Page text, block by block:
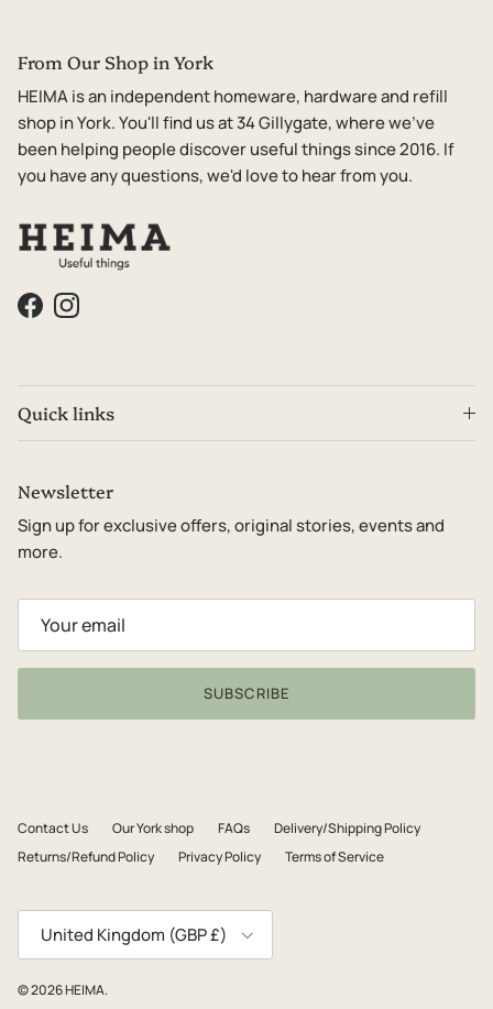
From Our Shop in York
HEIMA is an independent homeware, hardware and refill
shop in York. You'll find us at 34 Gillygate, where we've
been helping people discover useful things since 2016. If
you have any questions, we'd love to hear from you.
FacebookInstagram
Quick links
Newsletter
Sign up for exclusive offers, original stories, events and
more.
SUBSCRIBE
Contact Us Our York shop FAQs
Delivery/Shipping Policy
Returns/Refund Policy
Privacy Policy Terms of Service
Country/Region
United Kingdom (GBP £)
© 2026HEIMA.